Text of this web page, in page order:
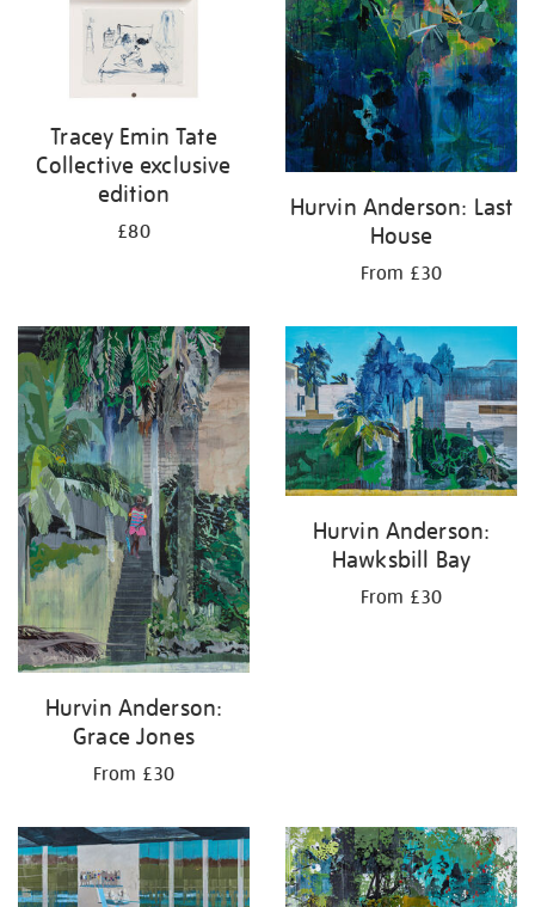
Tracey Emin Tate
Collective exclusive
edition
£80
Hurvin Anderson: Last
House
From £30
Hurvin Anderson:
Grace Jones
From £30
Hurvin Anderson:
Hawksbill Bay
From £30